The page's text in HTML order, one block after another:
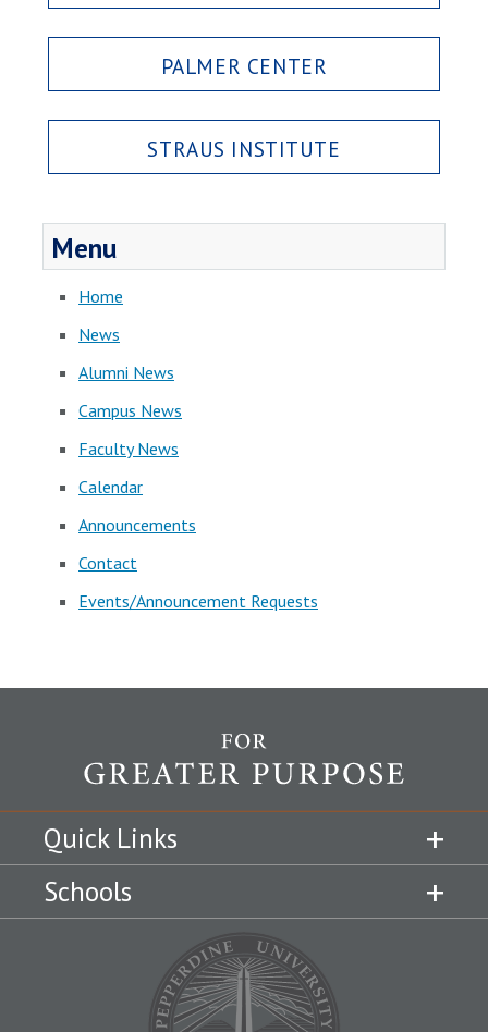
PALMER CENTER
STRAUS INSTITUTE
Menu
Home
News
Alumni News
Campus News
Faculty News
Calendar
Announcements
Contact
Events/Announcement Requests
Quick Links
Schools